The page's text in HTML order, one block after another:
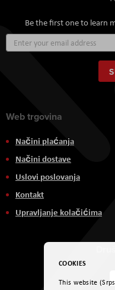
Be the first one to learn
Web trgovina
Načini plaćanja
Načini dostave
Uslovi poslovanja
Kontakt
Upravljanje kolačićima
COOKIES
This website